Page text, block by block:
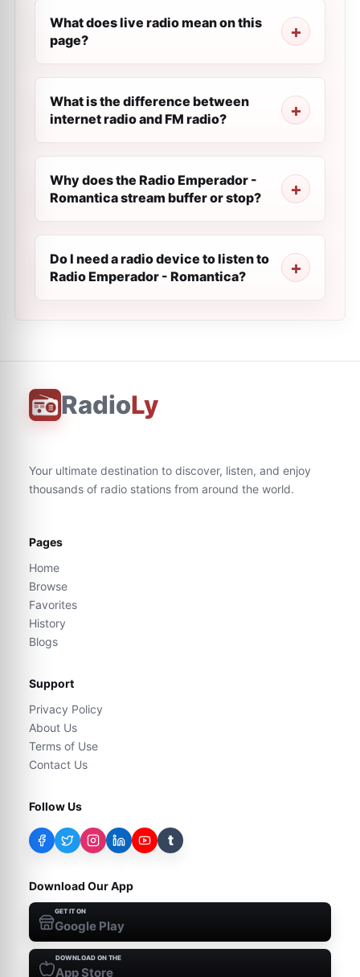
What does live radio mean on this
page?
What is the difference between
internet radio and FM radio?
Why does the Radio Emperador -
Romantica stream buffer or stop?
Do I need a radio device to listen to
Radio Emperador - Romantica?
RadioLy
Your ultimate destination to discover, listen, and enjoy
thousands of radio stations from around the world.
Pages
Home
Browse
Favorites
History
Blogs
Support
Privacy Policy
About Us
Terms of Use
Contact Us
Follow Us
t
Download Our App
GET IT ON
Google Play
DOWNLOAD ON THE
App Store